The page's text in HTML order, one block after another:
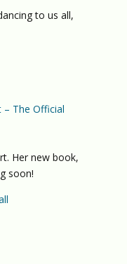
to us all,
– The Official
Her new book,
soon!